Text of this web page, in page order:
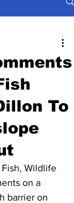
To
Fish, Wildlife
on a
barrier on